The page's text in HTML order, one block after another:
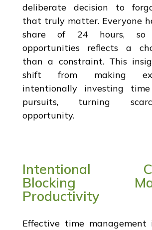
deliberate decision to
that truly matter. Everyone
share of 24 hours, so
opportunities reflects a
than a constraint. This
shift from making
intentionally investing
pursuits, turning
opportunity.
Intentional
Blocking
Productivity
Effective time management